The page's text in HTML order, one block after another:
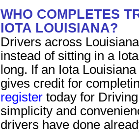
WHO COMPLETES
IOTA LOUISIANA?
Drivers across
instead of sitting in a
long. If an Iota
gives credit for
registertoday for
simplicity and
drivers have done